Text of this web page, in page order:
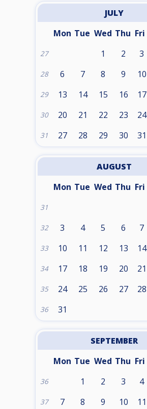
JULY
Mon Tue Wed Thu Fri
27 1 2 3
28 6 7 8 9 10
29 13 14 15 16 17
30 20 21 22 23 24
31 27 28 29 30 31
AUGUST
Mon Tue Wed Thu Fri
31
32 3 4 5 6 7
33 10 11 12 13 14
34 17 18 19 20 21
35 24 25 26 27 28
36 31
SEPTEMBER
Mon Tue Wed Thu Fri
36 1 2 3 4
37 7 8 9 10 11